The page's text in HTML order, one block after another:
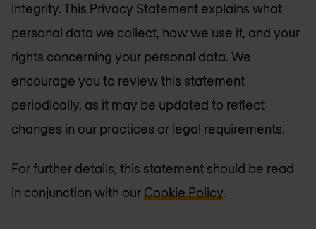
integrity. This Privacy Statement explains what
personal data we collect, how we use it, and your
rights concerning your personal data. We
encourage you to review this statement
periodically, as it may be updated to reflect
changes in our practices or legal requirements.
For further details, this statement should be read
in conjunction with our Cookie Policy.